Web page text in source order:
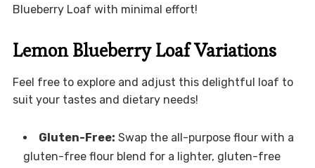
Blueberry Loaf with minimal effort!
Lemon Blueberry Loaf Variations
Feel free to explore and adjust this delightful loaf to
suit your tastes and dietary needs!
Gluten-Free: Swap the all-purpose flour with a
gluten-free flour blend for a lighter, gluten-free